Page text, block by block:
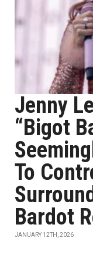
Jenny
“Bigot
To
Bardot
JANUARY 12TH, 2026